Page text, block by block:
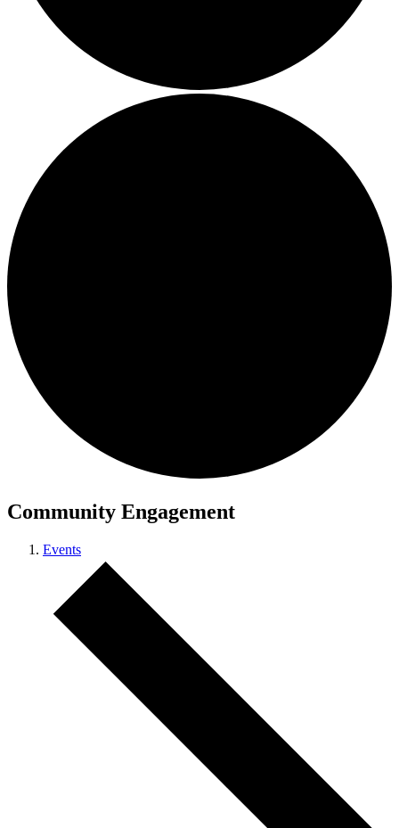
Community Engagement
Events